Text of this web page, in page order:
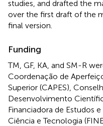
studies, and drafted the
over the first draft of the
final version.
Funding
TM, GF, KA, and SM-R
Coordenação de
Superior (CAPES),
Desenvolvimento
Financiadora de Estudos
Ciência e Tecnologia